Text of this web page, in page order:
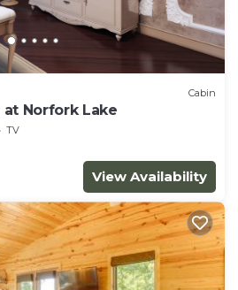
Cabin
at Norfork Lake
TV
View Availability